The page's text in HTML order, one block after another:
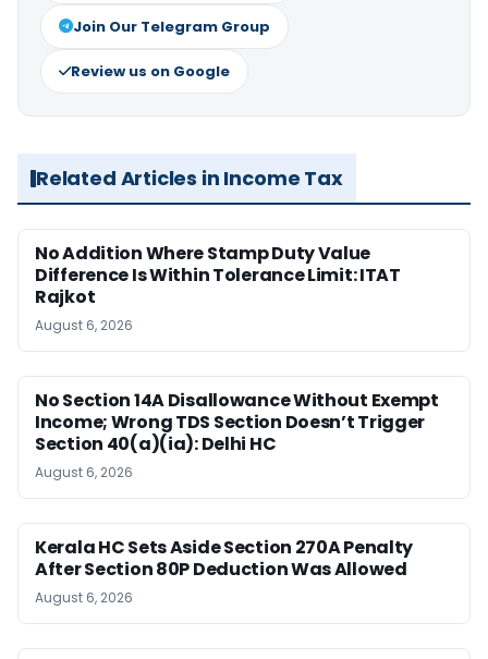
Join Our Telegram Group
Review us on Google
Related Articles in Income Tax
No Addition Where Stamp Duty Value
Difference Is Within Tolerance Limit: ITAT
Rajkot
August 6, 2026
No Section 14A Disallowance Without Exempt
Income; Wrong TDS Section Doesn’t Trigger
Section 40(a)(ia): Delhi HC
August 6, 2026
Kerala HC Sets Aside Section 270A Penalty
After Section 80P Deduction Was Allowed
August 6, 2026